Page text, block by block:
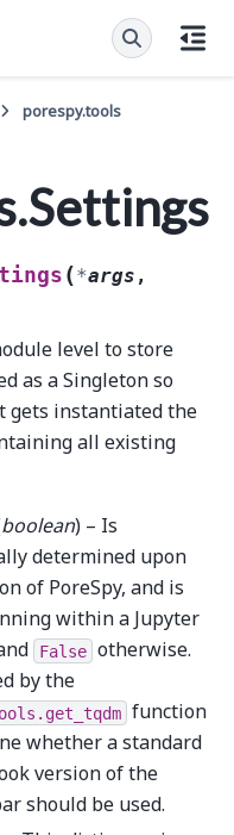
porespy.tools
(*args ,
level to store
as a Singleton so
gets instantiated the
all existing
boolean) – Is
determined upon
of PoreSpy, and is
within a Jupyter
False otherwise.
by the
function
whether a standard
version of the
should be used.